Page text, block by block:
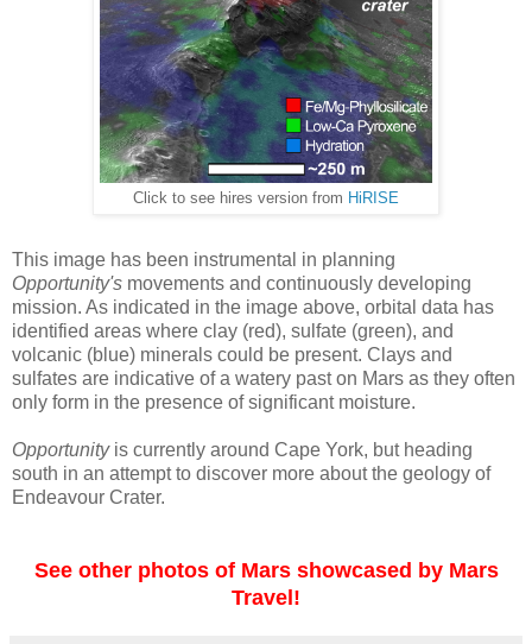
Click to see hires version from HiRISE
This image has been instrumental in planning
Opportunity's movements and continuously developing
mission. As indicated in the image above, orbital data has
identified areas where clay (red), sulfate (green), and
volcanic (blue) minerals could be present. Clays and
sulfates are indicative of a watery past on Mars as they often
only form in the presence of significant moisture.
Opportunityis currently around Cape York, but heading
south in an attempt to discover more about the geology of
Endeavour Crater.
See other photos of Mars showcased by Mars
Travel!